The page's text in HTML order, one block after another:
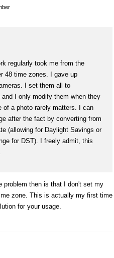
regularly took me from the
48 time zones. I gave up
I set them all to
I only modify them when they
of a photo rarely matters. I can
after the fact by converting from
(allowing for Daylight Savings or
for DST). I freely admit, this
problem then is that I don't set my
zone. This is actually my first time
for your usage.